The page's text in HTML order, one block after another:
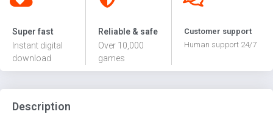
Super fast
Instant digital
download
Reliable & safe
Over 10,000
games
Customer support
Human support 24/7
Description